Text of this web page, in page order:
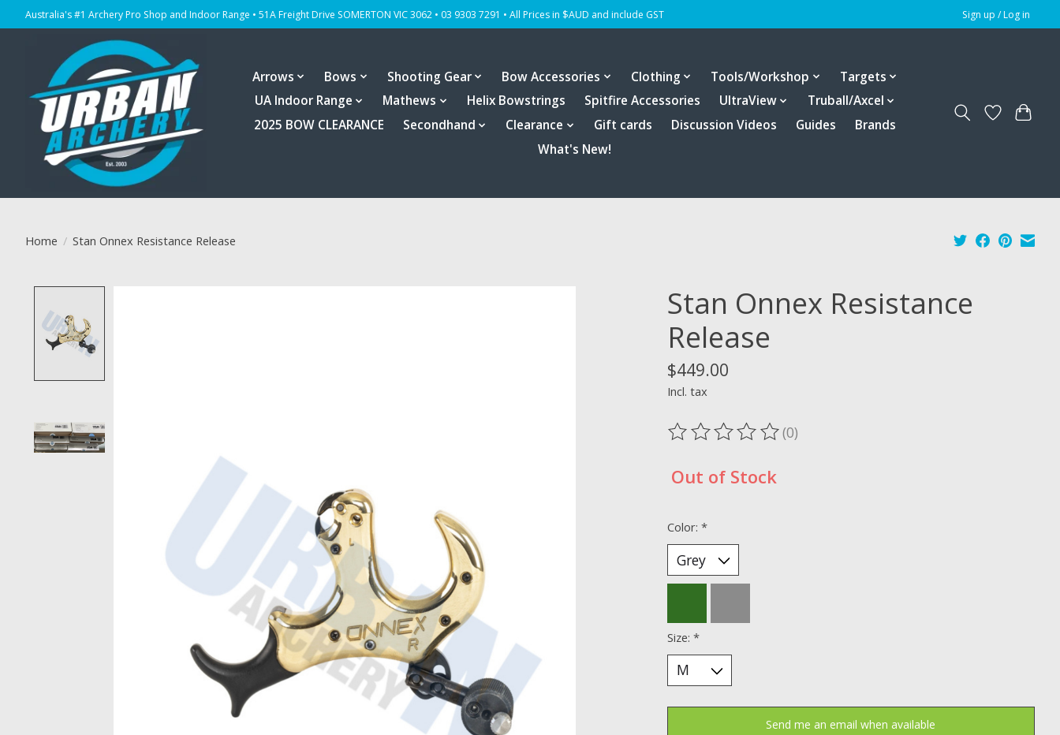
Australia's #1 Archery Pro Shop and Indoor Range • 51A Freight Drive SOMERTON VIC 3062 • 03 9303 7291 • All Prices in $AUD and include GST Sign up / Log in
Arrows Bows Shooting Gear Bow Accessories Clothing Tools/Workshop
Targets
UA Indoor Range
Mathews Helix Bowstrings Spitfire Accessories UltraView
Truball/Axcel
2025 BOW CLEARANCE
Secondhand Clearance Gift cards Discussion Videos Guides
Brands
What's New!
Home / Stan Onnex Resistance Release
Stan Onnex Resistance
Release
$449.00
Incl. tax
The rating of this product is
(0)
Out of Stock
Color: *
Size: *
Send me an email when available